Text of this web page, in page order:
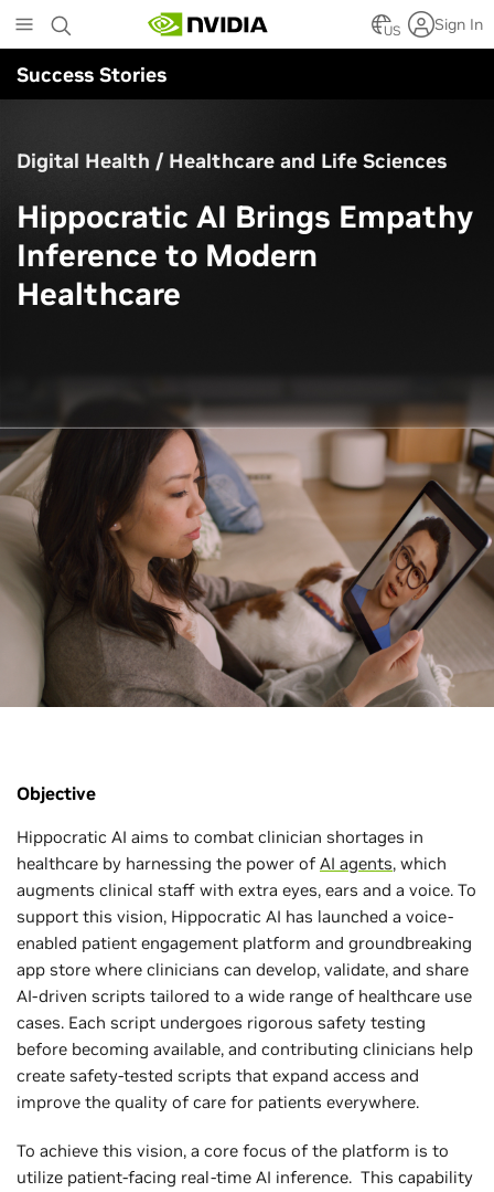
to
main
content
US Sign In
Success Stories
Digital Health / Healthcare and Life Sciences
Hippocratic AI Brings Empathy
Inference to Modern
Healthcare
Objective
Hippocratic AI aims to combat clinician shortages in
healthcare by harnessing the power of AI agents, which
augments clinical staff with extra eyes, ears and a voice. To
support this vision, Hippocratic AI has launched a voice-
enabled patient engagement platform and groundbreaking
app store where clinicians can develop, validate, and share
AI-driven scripts tailored to a wide range of healthcare use
cases. Each script undergoes rigorous safety testing
before becoming available, and contributing clinicians help
create safety-tested scripts that expand access and
improve the quality of care for patients everywhere.
To achieve this vision, a core focus of the platform is to
utilize patient-facing real-time AI inference. This capability